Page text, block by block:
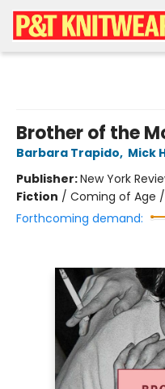
Brother of the
Barbara Trapido, Mick
Publisher:New York
Fiction / Coming of Age
Forthcoming demand: